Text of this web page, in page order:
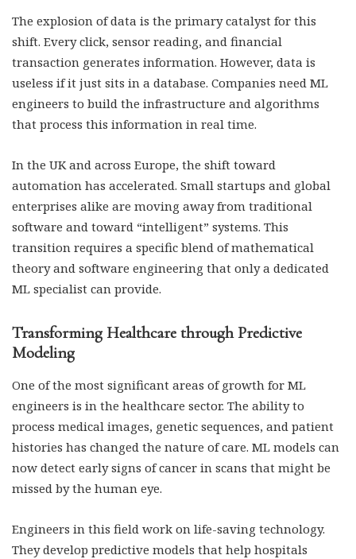
The explosion of data is the primary catalyst for this
shift. Every click, sensor reading, and financial
transaction generates information. However, data is
useless if it just sits in a database. Companies need ML
engineers to build the infrastructure and algorithms
that process this information in real time.
In the UK and across Europe, the shift toward
automation has accelerated. Small startups and global
enterprises alike are moving away from traditional
software and toward “intelligent” systems. This
transition requires a specific blend of mathematical
theory and software engineering that only a dedicated
ML specialist can provide.
Transforming Healthcare through Predictive
Modeling
One of the most significant areas of growth for ML
engineers is in the healthcare sector. The ability to
process medical images, genetic sequences, and patient
histories has changed the nature of care. ML models can
now detect early signs of cancer in scans that might be
missed by the human eye.
Engineers in this field work on life-saving technology.
They develop predictive models that help hospitals